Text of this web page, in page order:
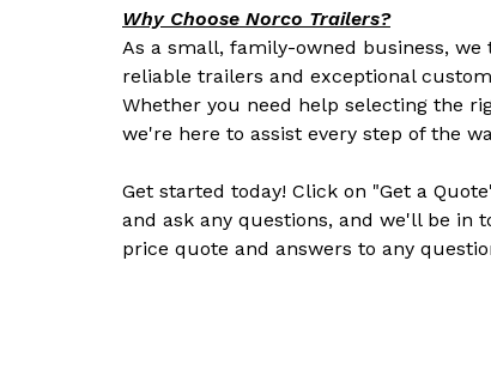
Why Choose Norco Trailers?
As a small, family-owned business,
reliable trailers and exceptional
Whether you need help selecting the
we're here to assist every step of the
Get started today! Click on "Get a
and ask any questions, and we'll be in
price quote and answers to any